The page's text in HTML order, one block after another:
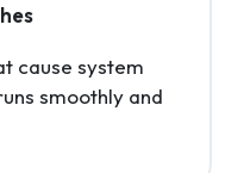
cause system
smoothly and